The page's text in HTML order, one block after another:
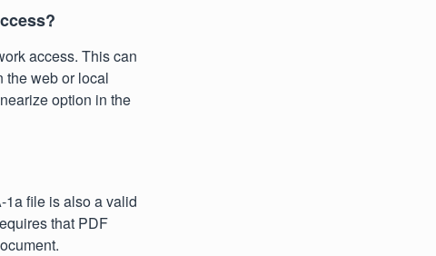
access. This can
the web or local
option in the
1a file is also a valid
that PDF